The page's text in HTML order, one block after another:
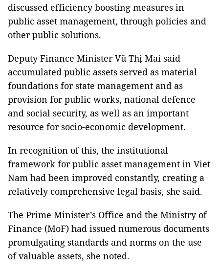
discussed efficiency boosting measures in
public asset management, through policies and
other public solutions.
Deputy Finance Minister Vũ Thị Mai said
accumulated public assets served as material
foundations for state management and as
provision for public works, national defence
and social security, as well as an important
resource for socio-economic development.
In recognition of this, the institutional
framework for public asset management in Viet
Nam had been improved constantly, creating a
relatively comprehensive legal basis, she said.
The Prime Minister’s Office and the Ministry of
Finance (MoF) had issued numerous documents
promulgating standards and norms on the use
of valuable assets, she noted.